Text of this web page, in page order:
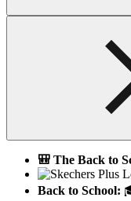
🎒 The Back to
Back to School: